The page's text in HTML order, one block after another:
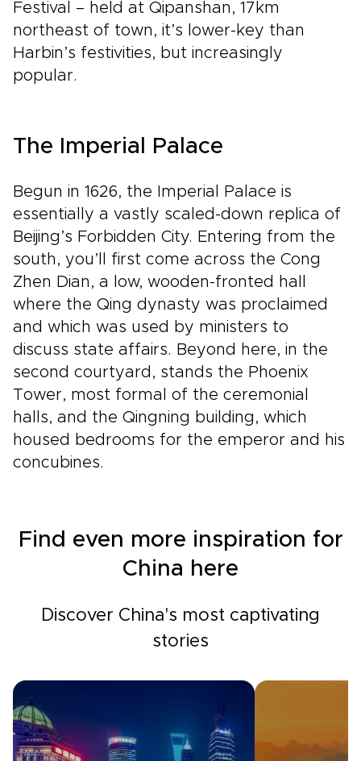
Festival – held at Qipanshan, 17km
northeast of town, it’s lower-key than
Harbin’s festivities, but increasingly
popular.
The Imperial Palace
Begun in 1626, the Imperial Palace is
essentially a vastly scaled-down replica of
Beijing’s Forbidden City. Entering from the
south, you’ll first come across the Cong
Zhen Dian, a low, wooden-fronted hall
where the Qing dynasty was proclaimed
and which was used by ministers to
discuss state affairs. Beyond here, in the
second courtyard, stands the Phoenix
Tower, most formal of the ceremonial
halls, and the Qingning building, which
housed bedrooms for the emperor and his
concubines.
Find even more inspiration for
China here
Discover China's most captivating
stories